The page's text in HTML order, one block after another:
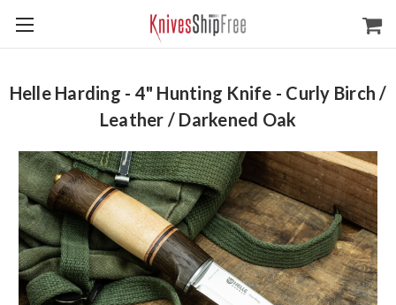
Helle Harding - 4" Hunting Knife - Curly Birch /
Leather / Darkened Oak